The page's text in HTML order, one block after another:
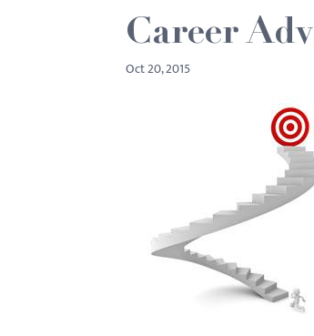
Career
Oct 20, 2015